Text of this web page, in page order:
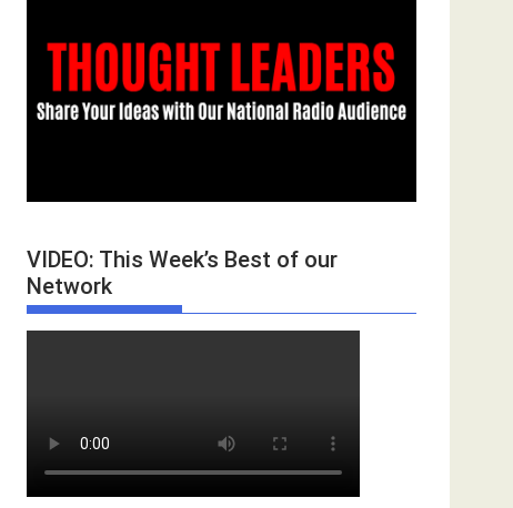
VIDEO: This Week’s Best of our
Network